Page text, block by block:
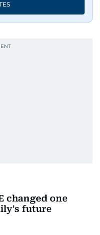
changed one
future